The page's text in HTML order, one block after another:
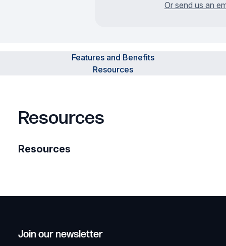
Or send us an
Features and Benefits
Resources
Resources
Resources
Join our newsletter